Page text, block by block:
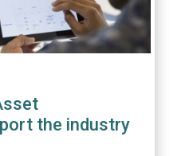
the industry